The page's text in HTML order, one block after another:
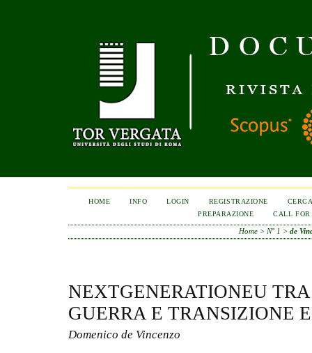
HOME INFO LOGIN REGISTRAZIONE
PREPARAZIONE
CALL FOR
Home> N° 1 > de
NEXTGENERATIONEU
GUERRA E TRANSIZIONE
Domenico de Vincenzo